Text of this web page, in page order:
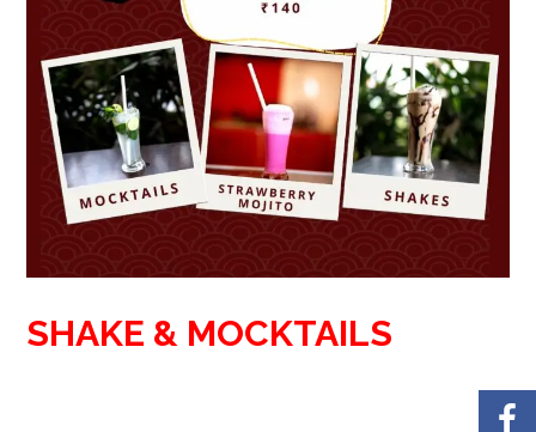
SHAKE & MOCKTAILS